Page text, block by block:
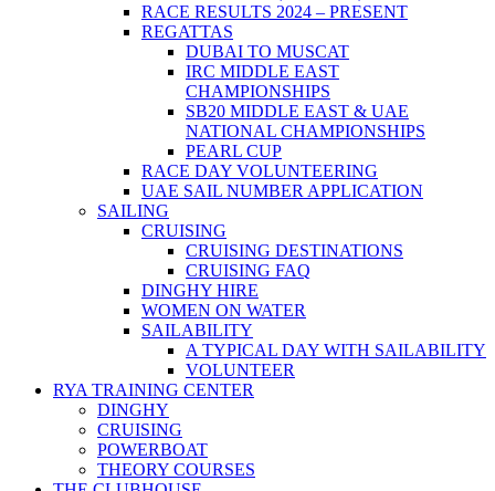
RACE RESULTS 2024 – PRESENT
REGATTAS
DUBAI TO MUSCAT
IRC MIDDLE EAST
CHAMPIONSHIPS
SB20 MIDDLE EAST & UAE
NATIONAL CHAMPIONSHIPS
PEARL CUP
RACE DAY VOLUNTEERING
UAE SAIL NUMBER APPLICATION
SAILING
CRUISING
CRUISING DESTINATIONS
CRUISING FAQ
DINGHY HIRE
WOMEN ON WATER
SAILABILITY
A TYPICAL DAY WITH SAILABILITY
VOLUNTEER
RYA TRAINING CENTER
DINGHY
CRUISING
POWERBOAT
THEORY COURSES